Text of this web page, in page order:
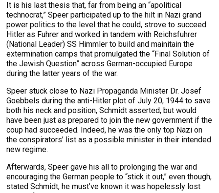
It is his last thesis that, far from being an “apolitical
technocrat,” Speer participated up to the hilt in Nazi grand
power politics to the level that he could, strove to succeed
Hitler as Fuhrer and worked in tandem with Reichsfuhrer
(National Leader) SS Himmler to build and mainitain the
extermination camps that promulgated the “Final Solution of
the Jewish Question” across German-occupied Europe
during the latter years of the war.
Speer stuck close to Nazi Propaganda Minister Dr. Josef
Goebbels during the anti-Hitler plot of July 20, 1944 to save
both his neck and position, Schmidt asserted, but would
have been just as prepared to join the new government if the
coup had succeeded. Indeed, he was the only top Nazi on
the conspirators’ list as a possible minister in their intended
new regime.
Afterwards, Speer gave his all to prolonging the war and
encouraging the German people to “stick it out,” even though,
stated Schmidt, he must’ve known it was hopelessly lost